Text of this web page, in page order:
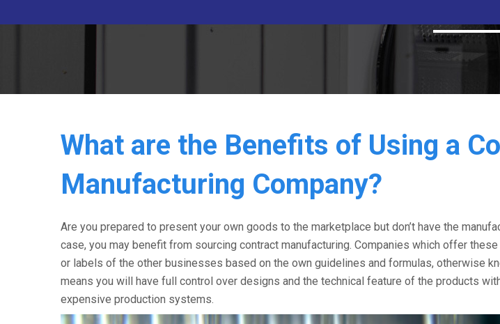
What are the Benefits of Using a
Manufacturing Company?
Are you prepared to present your own goods to the marketplace but don’t have the
case, you may benefit from sourcing contract manufacturing. Companies which offer
or labels of the other businesses based on the own guidelines and formulas, otherwise
means you will have full control over designs and the technical feature of the products
expensive production systems.